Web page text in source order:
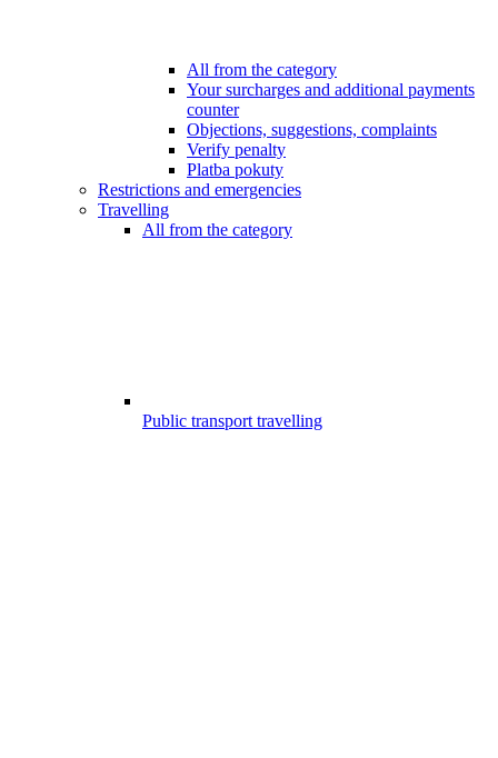
All from the category
Your surcharges and additional payments
counter
Objections, suggestions, complaints
Verify penalty
Platba pokuty
Restrictions and emergencies
Travelling
All from the category
Public transport travelling